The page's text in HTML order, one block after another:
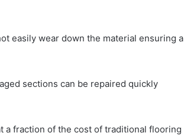
easily wear down the material ensuring a
sections can be repaired quickly
a fraction of the cost of traditional flooring